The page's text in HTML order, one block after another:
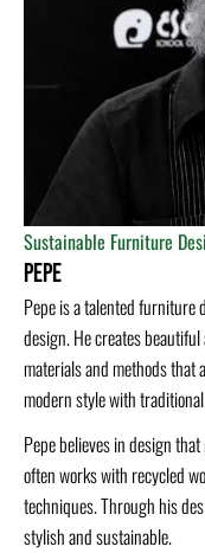
Sustainable Furniture
Pepe
Pepe is a talented furniture
design. He creates
materials and methods that
modern style with
Pepe believes in design
often works with recycled
techniques. Through his
stylish and sustainable.